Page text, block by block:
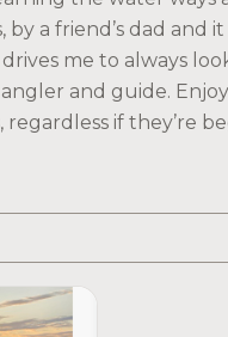
a friend’s dad and
me to always
and guide.
regardless if they’re